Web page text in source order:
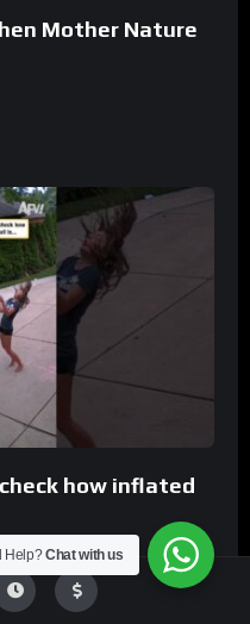
Mother Nature
how inflated
Help?Chat with us